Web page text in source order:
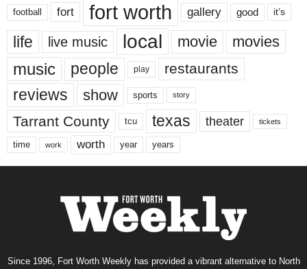
football fort fort worth gallery good it’s
life live music local movie movies
music people play restaurants
reviews show sports story
Tarrant County tcu texas theater tickets
time work worth year years
Since 1996, Fort Worth Weekly has provided a vibrant alternative to North